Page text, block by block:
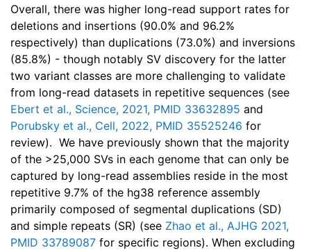
Overall, there was higher long-read support rates for
deletions and insertions (90.0% and 96.2%
respectively) than duplications (73.0%) and inversions
(85.8%) - though notably SV discovery for the latter
two variant classes are more challenging to validate
from long-read datasets in repetitive sequences (see
Ebert et al., Science, 2021, PMID 33632895 and
Porubsky et al., Cell, 2022, PMID 35525246 for
review). We have previously shown that the majority
of the >25,000 SVs in each genome that can only be
captured by long-read assemblies reside in the most
repetitive 9.7% of the hg38 reference assembly
primarily composed of segmental duplications (SD)
and simple repeats (SR) (see Zhao et al., AJHG 2021,
PMID 33789087 for specific regions). When excluding